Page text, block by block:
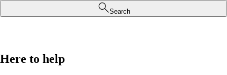
Search
Here to help